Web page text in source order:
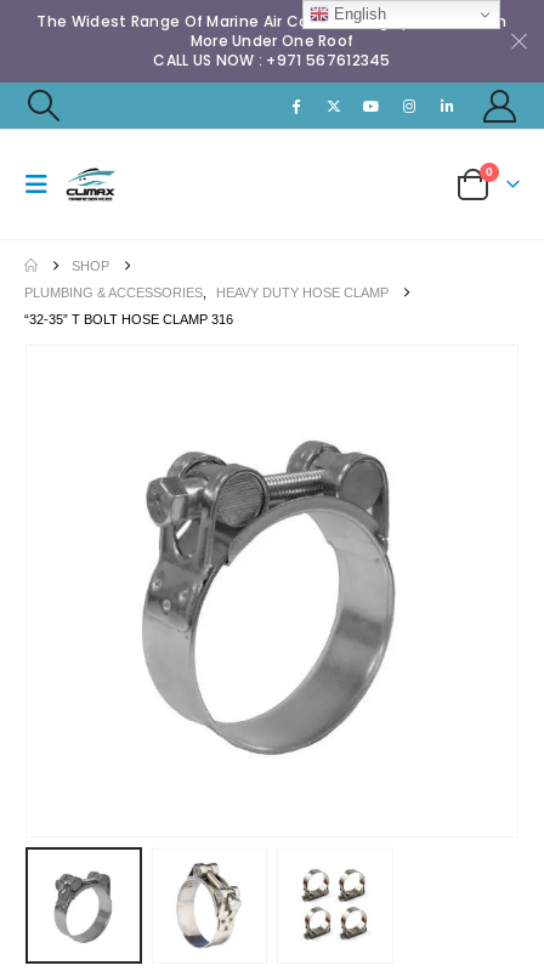
The Widest Range Of Marine Air Conditioning Spares & Much
More Under One Roof
CALL US NOW : +971 567612345
0
SHOP
PLUMBING & ACCESSORIES
HEAVY DUTY HOSE CLAMP
“32-35” T BOLT HOSE CLAMP 316
English